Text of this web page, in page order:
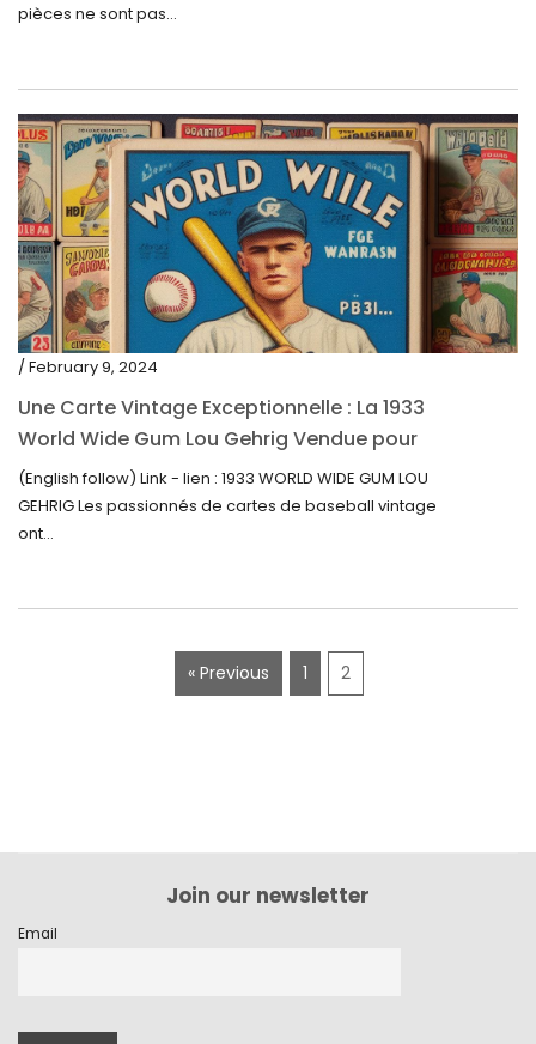
pièces ne sont pas...
/ February 9, 2024
Une Carte Vintage Exceptionnelle : La 1933
World Wide Gum Lou Gehrig Vendue pour
5500$ aux Enchères
(English follow) Link - lien : 1933 WORLD WIDE GUM LOU
GEHRIG Les passionnés de cartes de baseball vintage
ont...
« Previous 1 2
Join our newsletter
Email